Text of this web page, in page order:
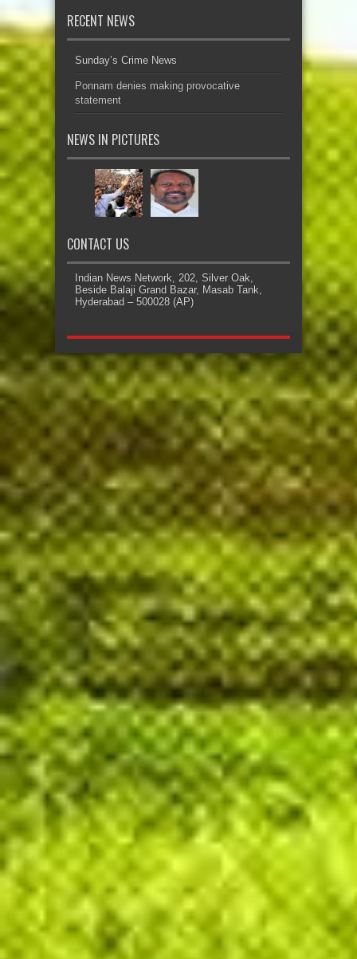
RECENT NEWS
Sunday’s Crime News
Ponnam denies making provocative
statement
NEWS IN PICTURES
CONTACT US
Indian News Network, 202, Silver Oak,
Beside Balaji Grand Bazar, Masab Tank,
Hyderabad – 500028 (AP)